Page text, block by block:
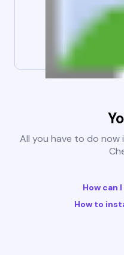
All you have to do
How can
How to